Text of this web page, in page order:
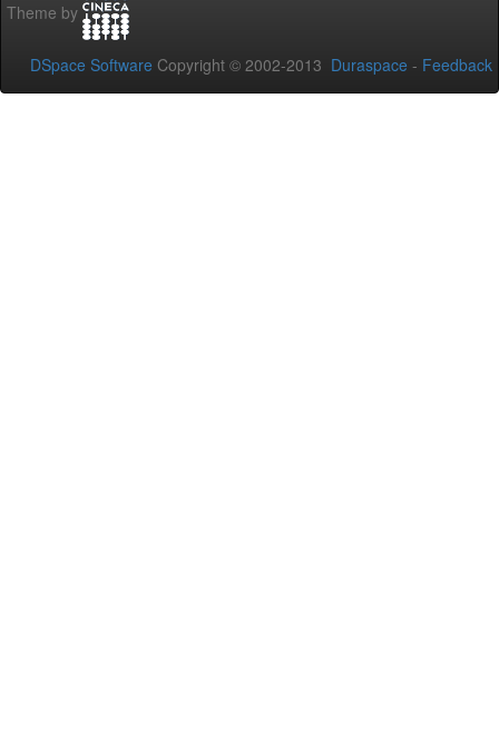
Theme by
DSpace Software Copyright © 2002-2013 Duraspace - Feedback